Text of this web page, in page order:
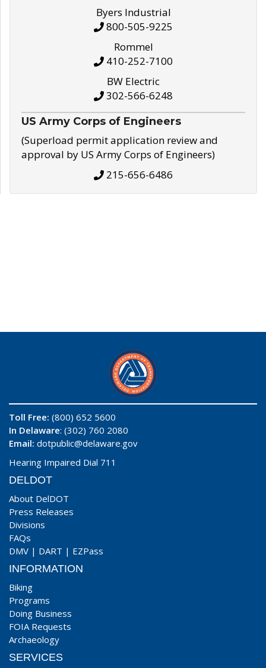
Byers Industrial
800-505-9225
Rommel
410-252-7100
BW Electric
302-566-6248
US Army Corps of Engineers
(Superload permit application review and
approval by US Army Corps of Engineers)
215-656-6486
Toll Free: (800) 652 5600
In Delaware: (302) 760 2080
Email: dotpublic@delaware.gov
Hearing Impaired Dial 711
DELDOT
About DelDOT
Press Releases
Divisions
FAQs
DMV | DART | EZPass
INFORMATION
Biking
Programs
Doing Business
FOIA Requests
Archaeology
SERVICES